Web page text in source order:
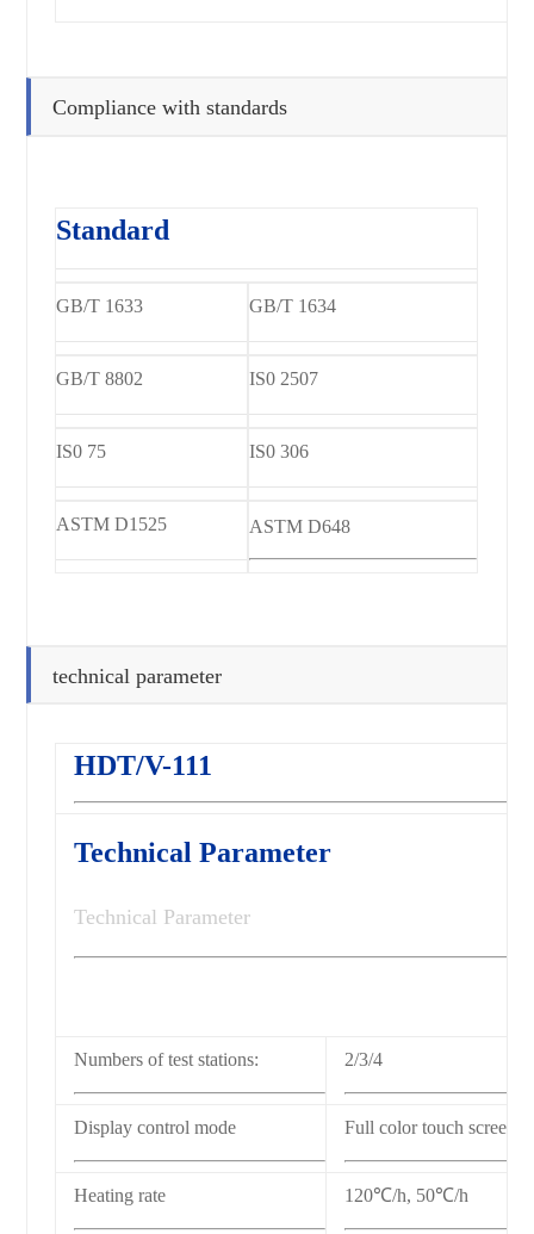
Compliance with standards
Standard
GB/T 1633 GB/T 1634
GB/T 8802 IS0 2507
IS0 75 IS0 306
ASTM D1525 ASTM D648
technical parameter
HDT/V-111
Technical Parameter
Technical Parameter
Numbers of test stations: 2/3/4
Display control mode Full color touch screen
Heating rate 120℃/h, 50℃/h